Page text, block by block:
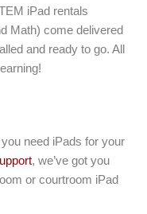
iPad rentals
Math) come delivered
and ready to go. All
need iPads for your
, we’ve got you
or courtroom iPad